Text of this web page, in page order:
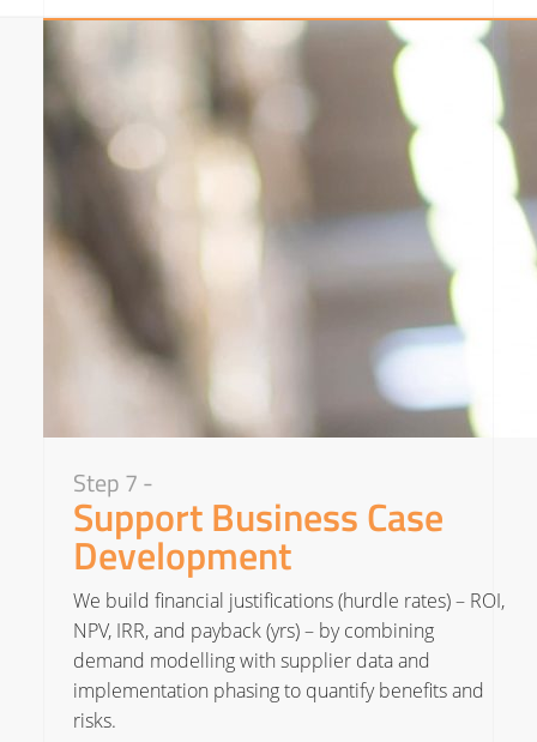
Step 7 -
Support Business Case
Development
We build financial justifications (hurdle rates) – ROI,
NPV, IRR, and payback (yrs) – by combining
demand modelling with supplier data and
implementation phasing to quantify benefits and
risks.